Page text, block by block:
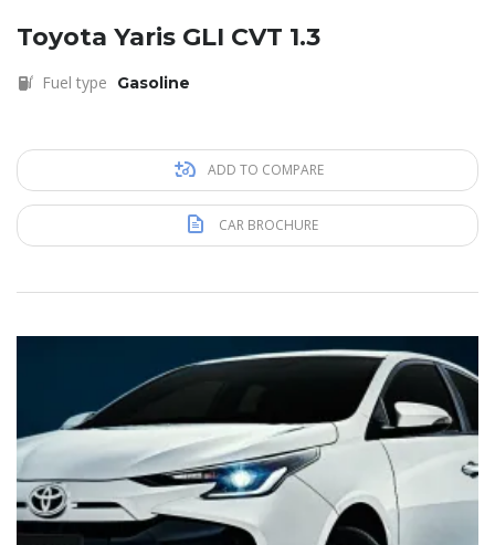
Toyota Yaris GLI CVT 1.3
Fuel type Gasoline
ADD TO COMPARE
CAR BROCHURE